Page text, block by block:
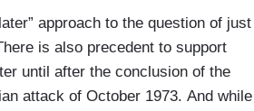
approach to the question of just
is also precedent to support
until after the conclusion of the
attack of October 1973. And while